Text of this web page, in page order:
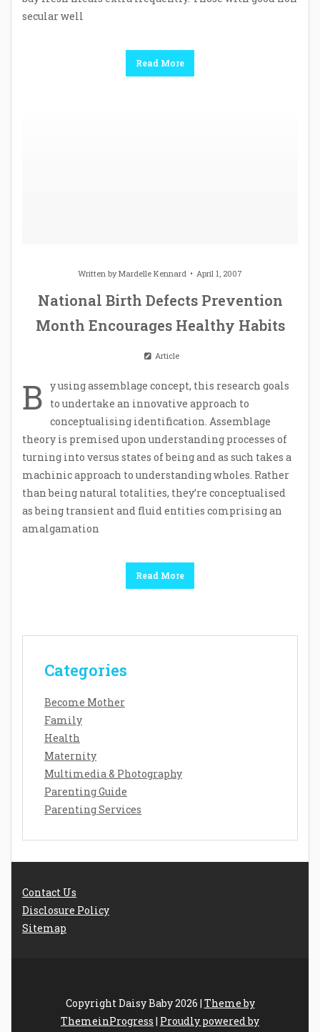
secular well
Read More
Written byMardelle Kennard April 1, 2007
National Birth Defects Prevention
Month Encourages Healthy Habits
Article
B y using assemblage concept, this research goals
to undertake an innovative approach to
conceptualising identification. Assemblage
theory is premised upon understanding processes of
turning into versus states of being and as such takes a
machinic approach to understanding wholes. Rather
than being natural totalities, they’re conceptualised
as being transient and fluid entities comprising an
amalgamation
Read More
Categories
Become Mother
Family
Health
Maternity
Multimedia & Photography
Parenting Guide
Parenting Services
Contact Us
Disclosure Policy
Sitemap
Copyright Daisy Baby 2026 | Theme by
ThemeinProgress | Proudly powered by